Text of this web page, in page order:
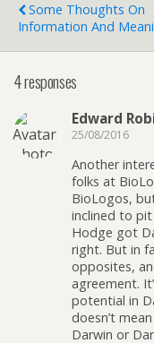
Some Thoughts On
Information And
4 responses
Edward
25/08/2016
Another
folks at
BioLogos,
inclined to
Hodge got
right. But in
opposites,
agreement.
potential in
doesn’t
Darwin or